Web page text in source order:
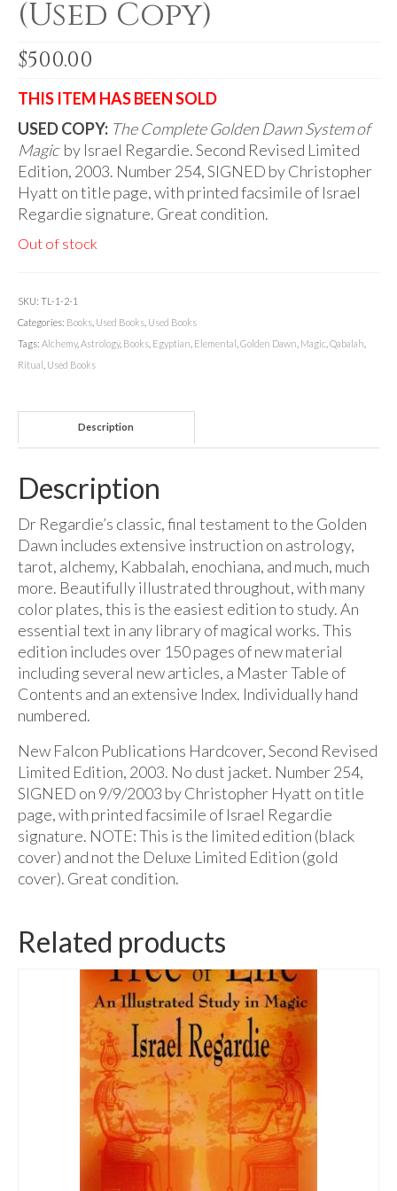
Cart
Checkout
Contact Us
(Used Copy)
$500.00
THIS ITEM HAS BEEN SOLD
USED COPY: The Complete Golden Dawn System of
Magic by Israel Regardie. Second Revised Limited
Edition, 2003. Number 254, SIGNED by Christopher
Hyatt on title page, with printed facsimile of Israel
Regardie signature. Great condition.
Out of stock
SKU: TL-1-2-1
Categories: Books Used Books Used Books
Tags: Alchemy, Astrology, Books Egyptian Elemental Golden Dawn Magic Qabalah
Ritual Used Books
Description
Description
Dr Regardie’s classic, final testament to the Golden
Dawn includes extensive instruction on astrology,
tarot, alchemy, Kabbalah, enochiana, and much, much
more. Beautifully illustrated throughout, with many
color plates, this is the easiest edition to study. An
essential text in any library of magical works. This
edition includes over 150 pages of new material
including several new articles, a Master Table of
Contents and an extensive Index. Individually hand
numbered.
New Falcon Publications Hardcover, Second Revised
Limited Edition, 2003. No dust jacket. Number 254,
SIGNED on 9/9/2003 by Christopher Hyatt on title
page, with printed facsimile of Israel Regardie
signature. NOTE: This is the limited edition (black
cover) and not the Deluxe Limited Edition (gold
cover). Great condition.
Related products